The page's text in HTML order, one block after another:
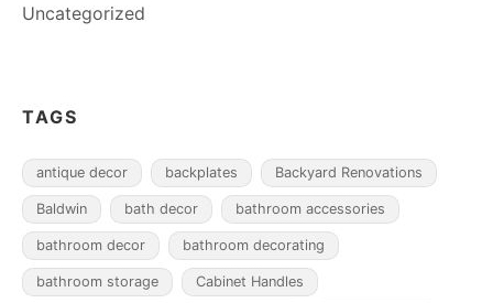
Uncategorized
TAGS
antique decor backplates Backyard Renovations
Baldwin bath decor bathroom accessories
bathroom decor bathroom decorating
bathroom storage Cabinet Handles